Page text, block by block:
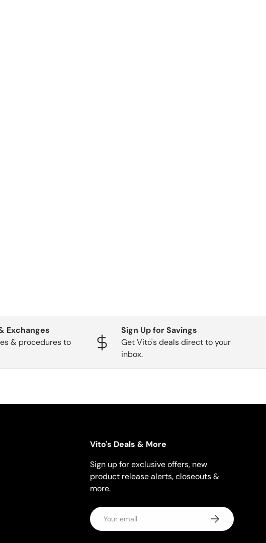
Exchanges
& procedures to
Sign Up for Savings
Get Vito's deals direct to your
inbox.
Vito's Deals & More
Sign up for exclusive offers, new
product release alerts, closeouts &
more.
Email Subscribe